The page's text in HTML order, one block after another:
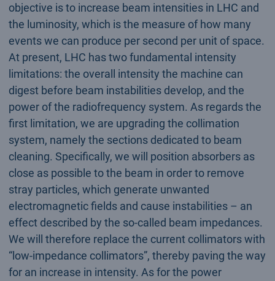
objective is to increase beam intensities in LHC and
the luminosity, which is the measure of how many
events we can produce per second per unit of space.
At present, LHC has two fundamental intensity
limitations: the overall intensity the machine can
digest before beam instabilities develop, and the
power of the radiofrequency system. As regards the
first limitation, we are upgrading the collimation
system, namely the sections dedicated to beam
cleaning. Specifically, we will position absorbers as
close as possible to the beam in order to remove
stray particles, which generate unwanted
electromagnetic fields and cause instabilities – an
effect described by the so-called beam impedances.
We will therefore replace the current collimators with
“low-impedance collimators”, thereby paving the way
for an increase in intensity. As for the power